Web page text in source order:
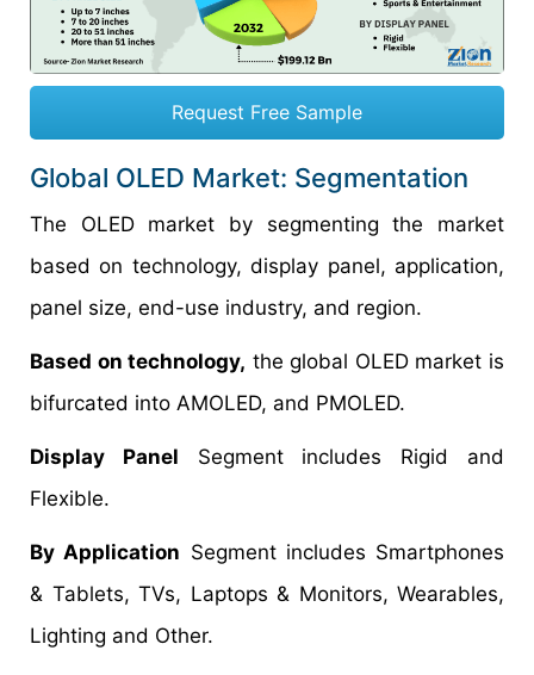
Request Free Sample
Global OLED Market: Segmentation
The OLED market by segmenting the market
based on technology, display panel, application,
panel size, end-use industry, and region.
Based on technology, the global OLED market is
bifurcated into AMOLED, and PMOLED.
Display Panel Segment includes Rigid and
Flexible.
By Application Segment includes Smartphones
& Tablets, TVs, Laptops & Monitors, Wearables,
Lighting and Other.